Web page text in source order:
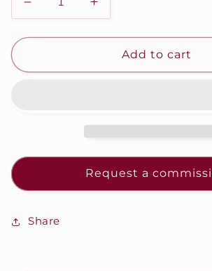
Decrease
quantity
for
Increase
quantity
for
CIRCUSAdd to cart
Request a
Share